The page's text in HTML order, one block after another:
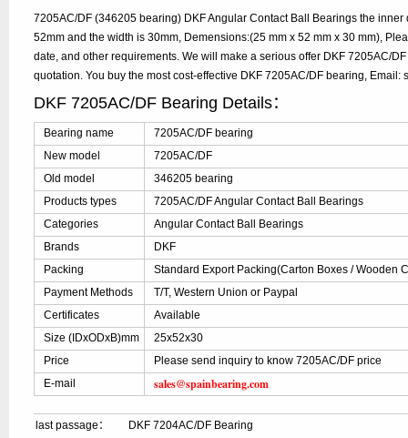
7205AC/DF (346205 bearing) DKF Angular Contact Ball Bearings the
52mm and the width is 30mm, Demensions:(25 mm x 52 mm x 30 mm),
date, and other requirements. We will make a serious offer DKF 7205AC/
quotation. You buy the most cost-effective DKF 7205AC/DF bearing, Email:
DKF 7205AC/DF Bearing Details：
Bearing name
7205AC/DF bearing
New model
7205AC/DF
Old model
346205 bearing
Products types
7205AC/DF Angular Contact Ball Bearings
Categories
Angular Contact Ball Bearings
Brands
DKF
Packing
Standard Export Packing(Carton Boxes / Wooden
Payment Methods
T/T, Western Union or Paypal
Certificates
Available
Size (IDxODxB)mm
25x52x30
Price
Please send inquiry to know 7205AC/DF price
E-mail
sales@spainbearing.com
last passage：
DKF 7204AC/DF Bearing